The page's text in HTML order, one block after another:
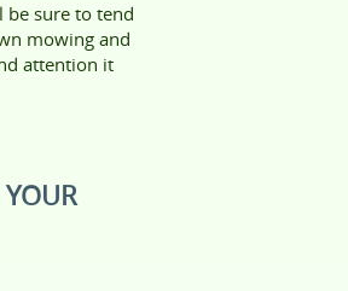
be sure to tend
mowing and
attention it